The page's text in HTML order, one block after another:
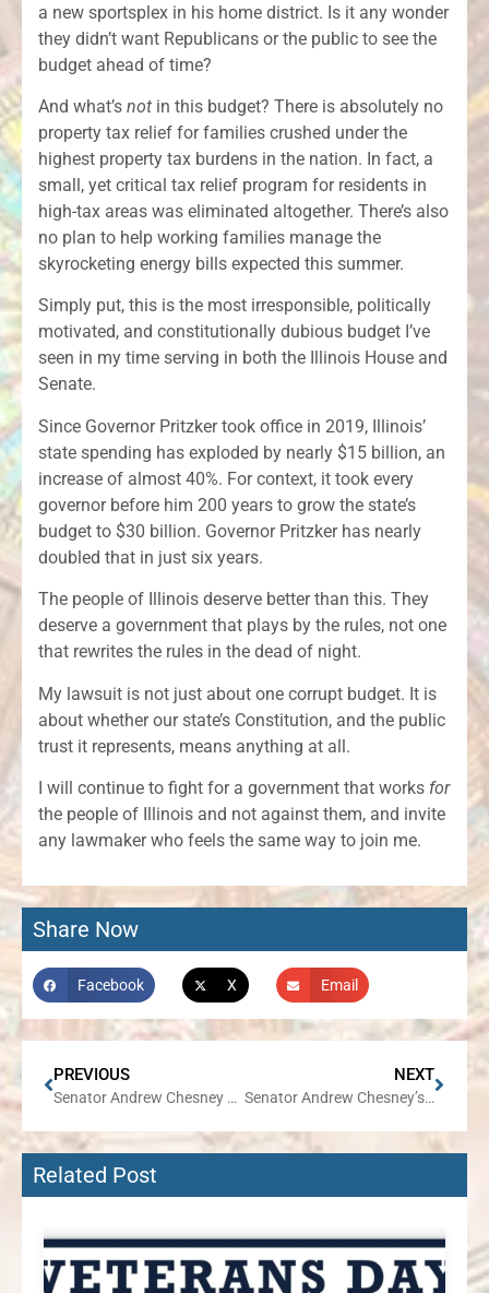
a new sportsplex in his home district. Is it any wonder
they didn’t want Republicans or the public to see the
budget ahead of time?
And what’s not in this budget? There is absolutely no
property tax relief for families crushed under the
highest property tax burdens in the nation. In fact, a
small, yet critical tax relief program for residents in
high-tax areas was eliminated altogether. There’s also
no plan to help working families manage the
skyrocketing energy bills expected this summer.
Simply put, this is the most irresponsible, politically
motivated, and constitutionally dubious budget I’ve
seen in my time serving in both the Illinois House and
Senate.
Since Governor Pritzker took office in 2019, Illinois’
state spending has exploded by nearly $15 billion, an
increase of almost 40%. For context, it took every
governor before him 200 years to grow the state’s
budget to $30 billion. Governor Pritzker has nearly
doubled that in just six years.
The people of Illinois deserve better than this. They
deserve a government that plays by the rules, not one
that rewrites the rules in the dead of night.
My lawsuit is not just about one corrupt budget. It is
about whether our state’s Constitution, and the public
trust it represents, means anything at all.
I will continue to fight for a government that works for
the people of Illinois and not against them, and invite
any lawmaker who feels the same way to join me.
Share Now
Facebook X Email
PREVIOUS
Senator Andrew Chesney Responds to Mike Madigan Sentencing
NEXT
Senator Andrew Chesney’s Week in Review
Related Post